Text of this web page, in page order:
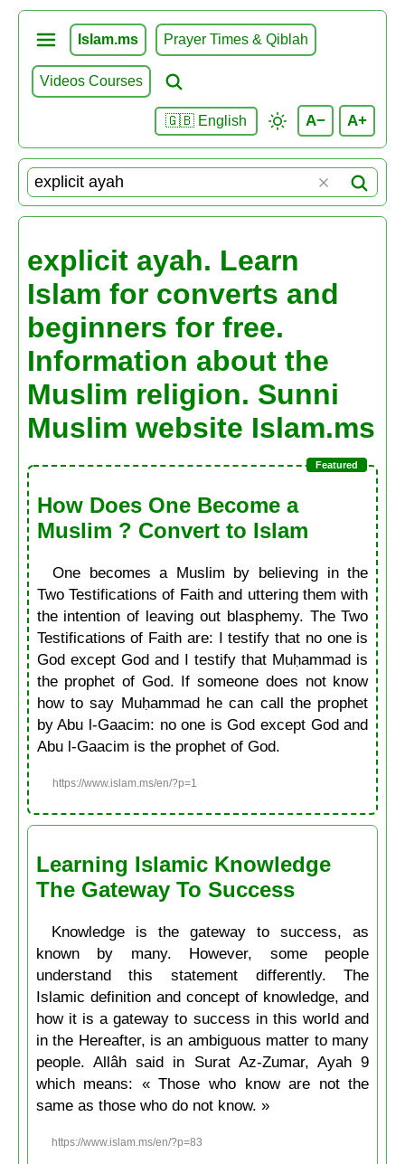
Islam.ms Prayer Times & Qiblah
Videos Courses
🇬🇧 English A− A+
explicit ayah. Learn
Islam for converts and
beginners for free.
Information about the
Muslim religion. Sunni
Muslim website Islam.ms
How Does One Become a
Muslim ? Convert to Islam
One becomes a Muslim by believing in the
Two Testifications of Faith and uttering them with
the intention of leaving out blasphemy. The Two
Testifications of Faith are: I testify that no one is
God except God and I testify that Muḥammad is
the prophet of God. If someone does not know
how to say Muḥammad he can call the prophet
by Abu l-Gaacim: no one is God except God and
Abu l-Gaacim is the prophet of God.
https://www.islam.ms/en/?p=1
Learning Islamic Knowledge
The Gateway To Success
Knowledge is the gateway to success, as
known by many. However, some people
understand this statement differently. The
Islamic definition and concept of knowledge, and
how it is a gateway to success in this world and
in the Hereafter, is an ambiguous matter to many
people. Allâh said in Surat Az-Zumar, Ayah 9
which means: « Those who know are not the
same as those who do not know. »
https://www.islam.ms/en/?p=83